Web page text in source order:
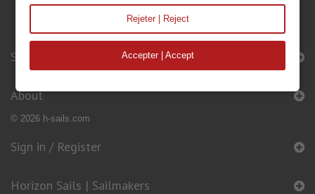
Sails & Accessories
About
© 2026 h-sails.com
Sign in / Register
Horizon Sails | Sailmakers
Rejeter | Reject
Accepter | Accept